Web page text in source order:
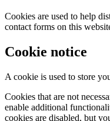
Cookies are used to help
contact forms on this
Cookie notice
A cookie is used to store
Cookies that are not
enable additional
cookies are disabled, but